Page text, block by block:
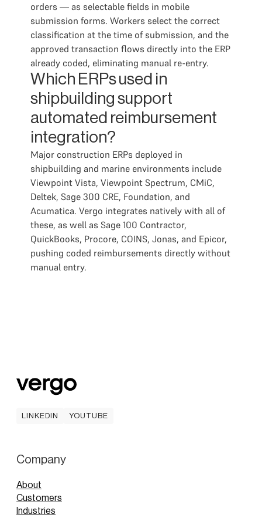
orders — as selectable fields in mobile
submission forms. Workers select the correct
classification at the time of submission, and the
approved transaction flows directly into the ERP
already coded, eliminating manual re-entry.
Which ERPs used in
shipbuilding support
automated reimbursement
integration?
Major construction ERPs deployed in
shipbuilding and marine environments include
Viewpoint Vista, Viewpoint Spectrum, CMiC,
Deltek, Sage 300 CRE, Foundation, and
Acumatica. Vergo integrates natively with all of
these, as well as Sage 100 Contractor,
QuickBooks, Procore, COINS, Jonas, and Epicor,
pushing coded reimbursements directly without
manual entry.
LINKEDIN
YOUTUBE
Company
About
Customers
Industries